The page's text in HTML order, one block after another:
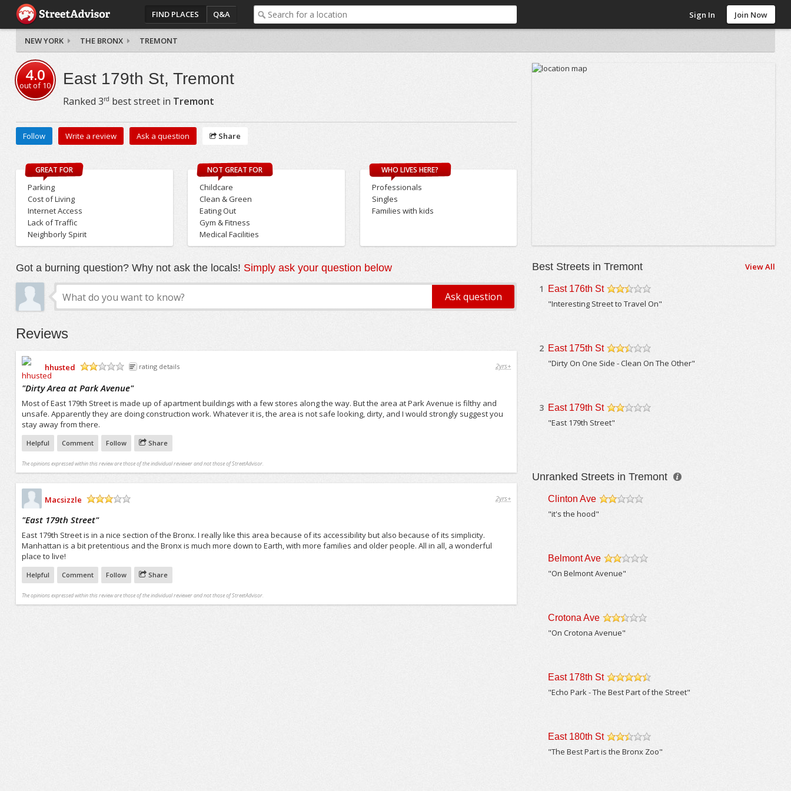
FIND PLACES Q&A Sign In Join Now
NEW YORK THE BRONX TREMONT
4.0
out of10 East 179th St, Tremont
Ranked 3rd best street in Tremont
Follow Write a review Ask a question Share
GREAT FOR
Parking
Cost of Living
Internet Access
Lack of Traffic
Neighborly Spirit
NOT GREAT FOR
Childcare
Clean & Green
Eating Out
Gym & Fitness
Medical Facilities
WHO LIVES HERE?
Professionals
Singles
Families with kids
Got a burning question? Why not ask the locals! Simply ask your question below
Reviews
hhusted
rating details 2yrs+
"Dirty Area at Park Avenue"
Most of East 179th Street is made up of apartment buildings with a few stores along the way. But the area at Park Avenue is filthy and
unsafe. Apparently they are doing construction work. Whatever it is, the area is not safe looking, dirty, and I would strongly suggest you
stay away from there.
Helpful Comment Follow Share
The opinions expressed within this review are those of the individual reviewer and not those of StreetAdvisor.
Macsizzle
2yrs+
"East 179th Street"
East 179th Street is in a nice section of the Bronx. I really like this area because of its accessibility but also because of its simplicity.
Manhattan is a bit pretentious and the Bronx is much more down to Earth, with more families and older people. All in all, a wonderful
place to live!
Helpful Comment Follow Share
The opinions expressed within this review are those of the individual reviewer and not those of StreetAdvisor.
Best Streets in Tremont View All
1 East 176th St
"Interesting Street to Travel On"
2 East 175th St
/5
"Dirty On One Side - Clean On The Other"
3 East 179th St
"East 179th Street"
Unranked Streets in Tremont
Clinton Ave
"it's the hood"
Belmont Ave
"On Belmont Avenue"
Crotona Ave
"On Crotona Avenue"
East 178th St
"Echo Park - The Best Part of the Street"
East 180th St
/5
"The Best Part is the Bronx Zoo"